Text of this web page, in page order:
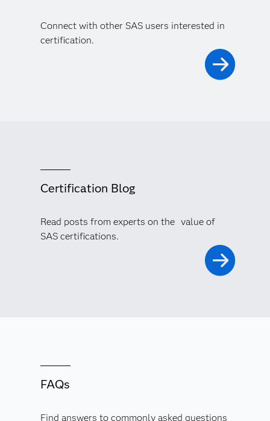
Connect with other SAS users interested in
certification.
Certification Blog
Read posts from experts on the value of
SAS certifications.
FAQs
Find answers to commonly asked questions